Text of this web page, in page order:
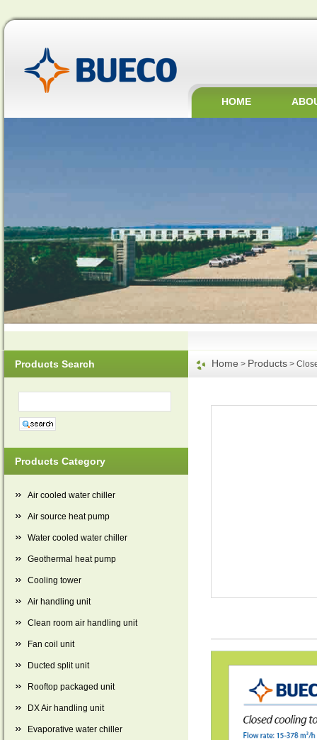
HOME
Home > Products >
Products Category
Air cooled water chiller
Air source heat pump
Water cooled water chiller
Geothermal heat pump
Cooling tower
Air handling unit
Clean room air handling unit
Fan coil unit
Ducted split unit
Rooftop packaged unit
DX Air handling unit
Evaporative water chiller
Products Search